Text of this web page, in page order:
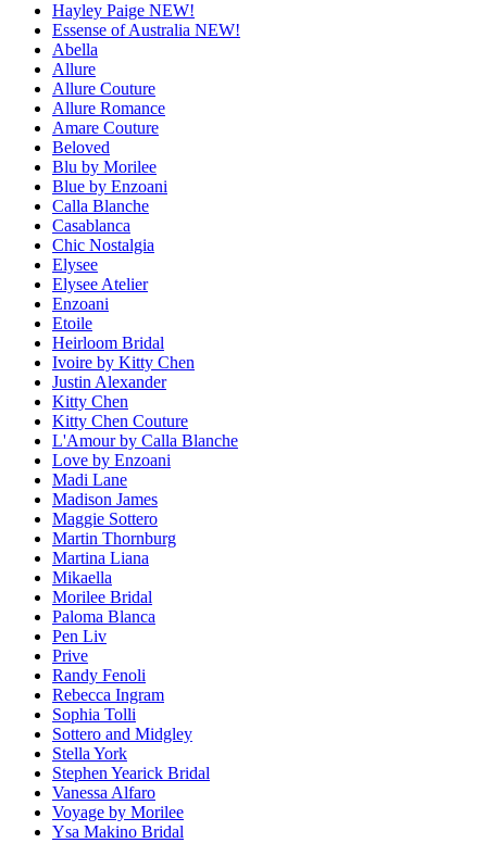
Hayley Paige NEW!
Essense of Australia NEW!
Abella
Allure
Allure Couture
Allure Romance
Amare Couture
Beloved
Blu by Morilee
Blue by Enzoani
Calla Blanche
Casablanca
Chic Nostalgia
Elysee
Elysee Atelier
Enzoani
Etoile
Heirloom Bridal
Ivoire by Kitty Chen
Justin Alexander
Kitty Chen
Kitty Chen Couture
L'Amour by Calla Blanche
Love by Enzoani
Madi Lane
Madison James
Maggie Sottero
Martin Thornburg
Martina Liana
Mikaella
Morilee Bridal
Paloma Blanca
Pen Liv
Prive
Randy Fenoli
Rebecca Ingram
Sophia Tolli
Sottero and Midgley
Stella York
Stephen Yearick Bridal
Vanessa Alfaro
Voyage by Morilee
Ysa Makino Bridal